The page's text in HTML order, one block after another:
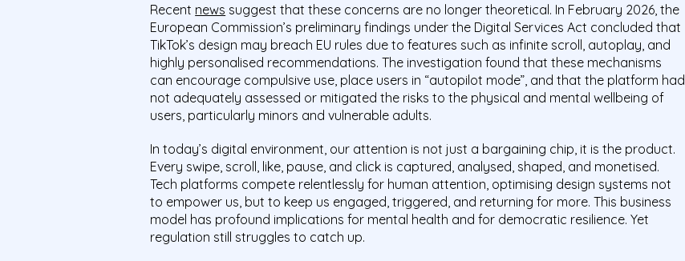
Recent news suggest that these concerns are no longer theoretical. In February 2026, the
European Commission’s preliminary findings under the Digital Services Act concluded that
TikTok’s design may breach EU rules due to features such as infinite scroll, autoplay, and
highly personalised recommendations. The investigation found that these mechanisms
can encourage compulsive use, place users in “autopilot mode”, and that the platform had
not adequately assessed or mitigated the risks to the physical and mental wellbeing of
users, particularly minors and vulnerable adults.
In today’s digital environment, our attention is not just a bargaining chip, it is the product.
Every swipe, scroll, like, pause, and click is captured, analysed, shaped, and monetised.
Tech platforms compete relentlessly for human attention, optimising design systems not
to empower us, but to keep us engaged, triggered, and returning for more. This business
model has profound implications for mental health and for democratic resilience. Yet
regulation still struggles to catch up.